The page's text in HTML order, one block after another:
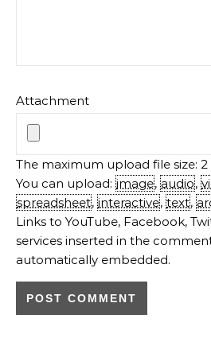
Attachment
The maximum upload file size: 2
You can upload: image, audio,
spreadsheet, interactive, text,
Links to YouTube, Facebook,
services inserted in the
automatically embedded.